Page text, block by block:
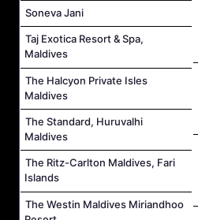
Soneva Jani
Taj Exotica Resort & Spa,
Maldives
The Halcyon Private Isles
Maldives
The Standard, Huruvalhi
Maldives
The Ritz-Carlton Maldives, Fari
Islands
The Westin Maldives Miriandhoo